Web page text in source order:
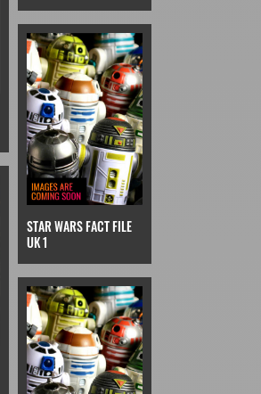
STAR WARS FACT FILE
UK 1